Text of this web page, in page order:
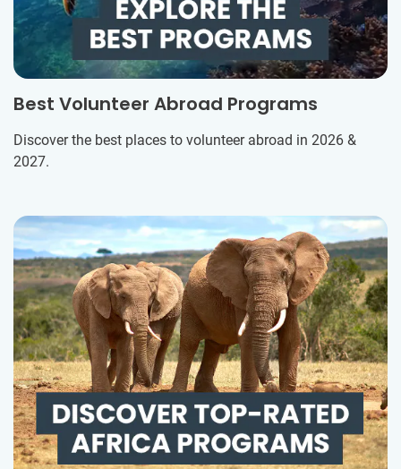
Best Volunteer Abroad Programs
Discover the best places to volunteer abroad in 2026 &
2027.